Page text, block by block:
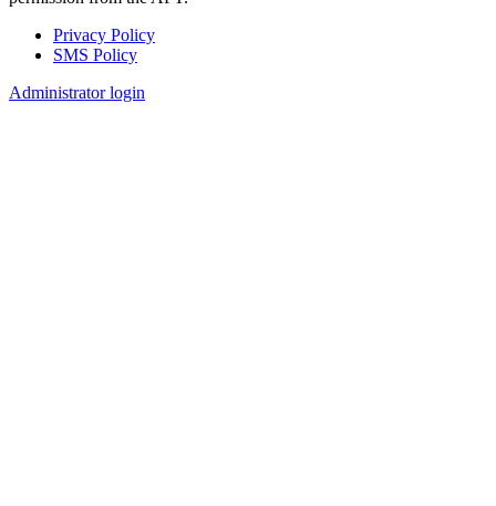
Footer
Privacy Policy
SMS Policy
Administrator login